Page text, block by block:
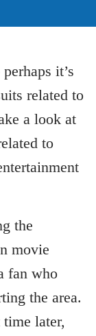
it’s
related to
a look at
to
the
movie
fan who
the area.
time later,